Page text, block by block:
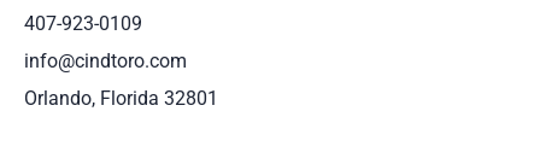
407-923-0109
info@cindtoro.com
Orlando, Florida 32801